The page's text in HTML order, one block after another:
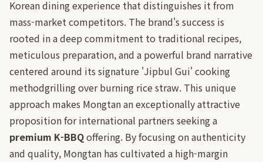
Korean dining experience that distinguishes it from
mass-market competitors. The brand's success is
rooted in a deep commitment to traditional recipes,
meticulous preparation, and a powerful brand narrative
centered around its signature 'Jipbul Gui' cooking
methodgrilling over burning rice straw. This unique
approach makes Mongtan an exceptionally attractive
proposition for international partners seeking a
premium K-BBQoffering. By focusing on authenticity
and quality, Mongtan has cultivated a high-margin